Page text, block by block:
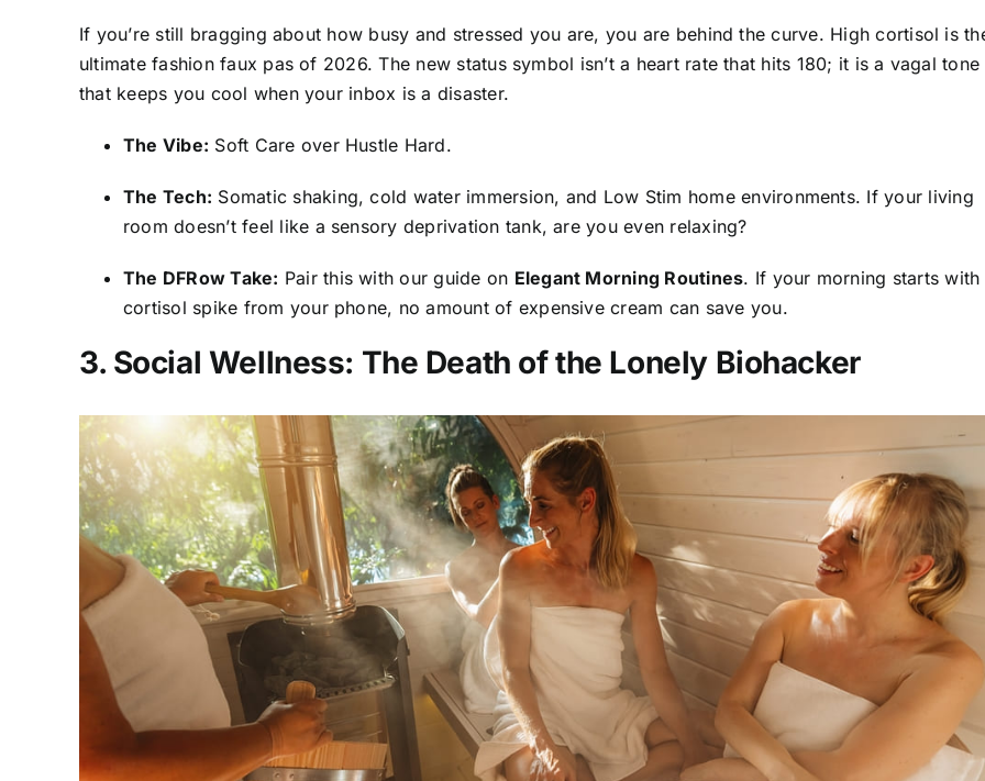
If you’re still bragging about how busy and stressed you are, you are behind the curve. High cortisol is
ultimate fashion faux pas of 2026. The new status symbol isn’t a heart rate that hits 180; it is a vagal tone
that keeps you cool when your inbox is a disaster.
The Vibe: Soft Care over Hustle Hard.
The Tech: Somatic shaking, cold water immersion, and Low Stim home environments. If your living
room doesn’t feel like a sensory deprivation tank, are you even relaxing?
The DFRow Take: Pair this with our guide on Elegant Morning Routines. If your morning starts with
cortisol spike from your phone, no amount of expensive cream can save you.
3. Social Wellness: The Death of the Lonely Biohacker